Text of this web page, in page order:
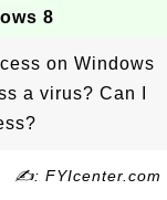
8
on Windows
a virus? Can I
✍: FYIcenter.com